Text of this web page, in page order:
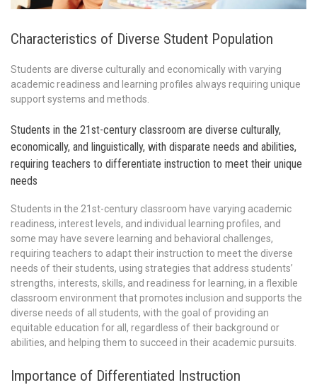
Characteristics of Diverse Student Population
Students are diverse culturally and economically with varying
academic readiness and learning profiles always requiring unique
support systems and methods.
Students in the 21st-century classroom are diverse culturally,
economically, and linguistically, with disparate needs and abilities,
requiring teachers to differentiate instruction to meet their unique
needs
Students in the 21st-century classroom have varying academic
readiness, interest levels, and individual learning profiles, and
some may have severe learning and behavioral challenges,
requiring teachers to adapt their instruction to meet the diverse
needs of their students, using strategies that address students’
strengths, interests, skills, and readiness for learning, in a flexible
classroom environment that promotes inclusion and supports the
diverse needs of all students, with the goal of providing an
equitable education for all, regardless of their background or
abilities, and helping them to succeed in their academic pursuits.
Importance of Differentiated Instruction